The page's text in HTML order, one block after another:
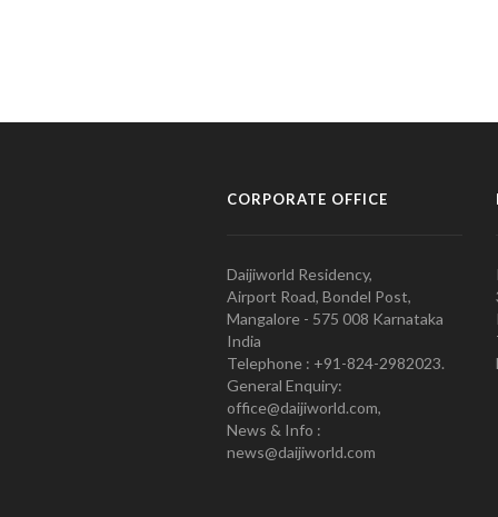
CORPORATE OFFICE
Daijiworld Residency,
Airport Road, Bondel Post,
Mangalore - 575 008 Karnataka
India
Telephone : +91-824-2982023.
General Enquiry:
office@daijiworld.com,
News & Info :
news@daijiworld.com